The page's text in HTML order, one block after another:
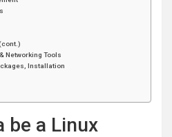
Networking Tools
Installation
be a Linux